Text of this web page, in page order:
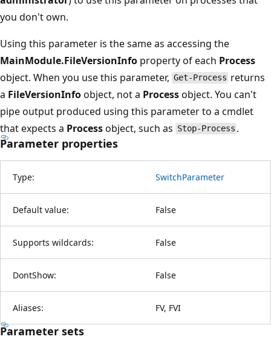
you don't own.
Using this parameter is the same as accessing the
MainModule.FileVersionInfo property of each Process
object. When you use this parameter, Get-Process returns
a FileVersionInfoobject, not a Processobject. You can't
pipe output produced using this parameter to a cmdlet
that expects a Processobject, such as Stop-Process .
Parameter properties
Type: SwitchParameter
Default value: False
Supports wildcards: False
DontShow: False
Aliases: FV, FVI
Parameter sets